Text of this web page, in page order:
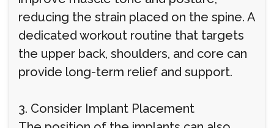
reducing the strain placed on the spine. A
dedicated workout routine that targets
the upper back, shoulders, and core can
provide long-term relief and support.
3. Consider Implant Placement